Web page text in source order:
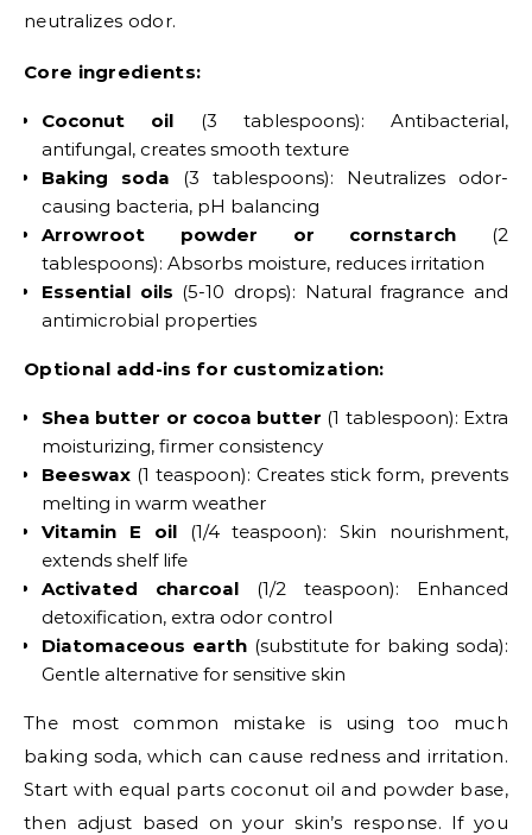
neutralizes odor.
Core ingredients:
Coconut oil (3 tablespoons): Antibacterial,
antifungal, creates smooth texture
Baking soda (3 tablespoons): Neutralizes odor-
causing bacteria, pH balancing
Arrowroot powder or cornstarch (2
tablespoons): Absorbs moisture, reduces irritation
Essential oils (5-10 drops): Natural fragrance and
antimicrobial properties
Optional add-ins for customization:
Shea butter or cocoa butter (1 tablespoon): Extra
moisturizing, firmer consistency
Beeswax (1 teaspoon): Creates stick form, prevents
melting in warm weather
Vitamin E oil(1/4 teaspoon): Skin nourishment,
extends shelf life
Activated charcoal (1/2 teaspoon): Enhanced
detoxification, extra odor control
Diatomaceous earth(substitute for baking soda):
Gentle alternative for sensitive skin
The most common mistake is using too much
baking soda, which can cause redness and irritation.
Start with equal parts coconut oil and powder base,
then adjust based on your skin’s response. If you